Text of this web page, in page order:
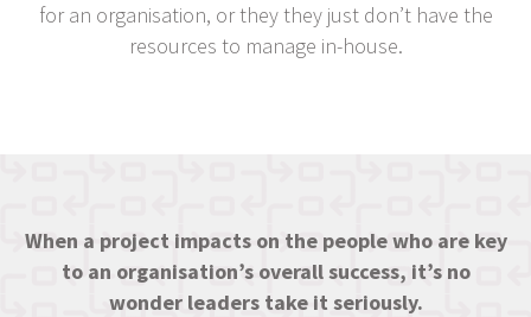
for an organisation, or they they just don’t have the
resources to manage in-house.
When a project impacts on the people who are key
to an organisation’s overall success, it’s no
wonder leaders take it seriously.